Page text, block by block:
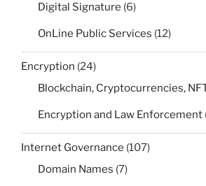
Digital Signature (6)
OnLine Public Services (12)
Encryption (24)
Blockchain, Cryptocurrencies,
Encryption and Law Enforcement
Internet Governance (107)
Domain Names (7)